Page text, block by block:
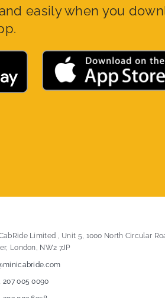
easily when you
Limited , Unit 5, 1000 North Circular
London, NW2 7JP
207 005 0090